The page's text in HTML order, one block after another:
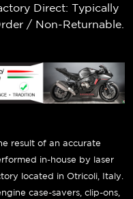
Direct: Typically
/ Non-Returnable.
result of an accurate
in-house by laser
located in Otricoli, Italy.
case-savers, clip-ons,